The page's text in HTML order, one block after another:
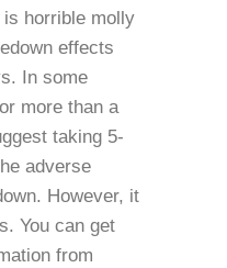
horrible molly
effects
In some
more than a
taking 5-
adverse
However, it
You can get
from